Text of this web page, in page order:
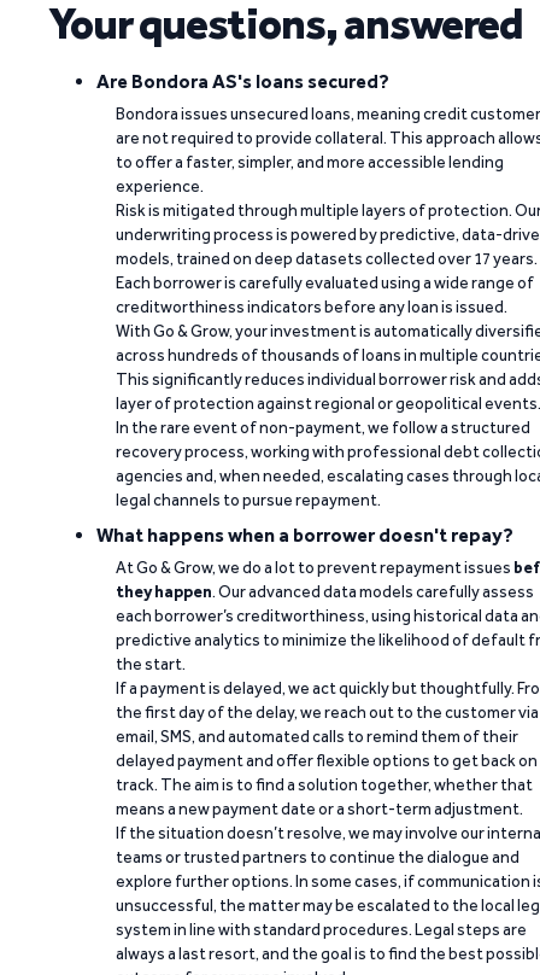
Your questions, answered
Are Bondora AS's loans secured?
Bondora issues unsecured loans, meaning credit
are not required to provide collateral. This approach
to offer a faster, simpler, and more accessible lending
experience.
Risk is mitigated through multiple layers of protection.
underwriting process is powered by predictive, data-
models, trained on deep datasets collected over 17 years.
Each borrower is carefully evaluated using a wide range of
creditworthiness indicators before any loan is issued.
With Go & Grow, your investment is automatically
across hundreds of thousands of loans in multiple
This significantly reduces individual borrower risk and
layer of protection against regional or geopolitical events.
In the rare event of non-payment, we follow a structured
recovery process, working with professional debt
agencies and, when needed, escalating cases through
legal channels to pursue repayment.
What happens when a borrower doesn't repay?
At Go & Grow, we do a lot to prevent repayment issues
they happen. Our advanced data models carefully assess
each borrower’s creditworthiness, using historical data
predictive analytics to minimize the likelihood of default
the start.
If a payment is delayed, we act quickly but thoughtfully.
the first day of the delay, we reach out to the customer via
email, SMS, and automated calls to remind them of their
delayed payment and offer flexible options to get back on
track. The aim is to find a solution together, whether that
means a new payment date or a short-term adjustment.
If the situation doesn’t resolve, we may involve our
teams or trusted partners to continue the dialogue and
explore further options. In some cases, if communication
unsuccessful, the matter may be escalated to the local
system in line with standard procedures. Legal steps are
always a last resort, and the goal is to find the best